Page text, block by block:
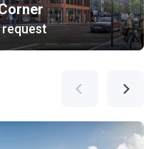
request